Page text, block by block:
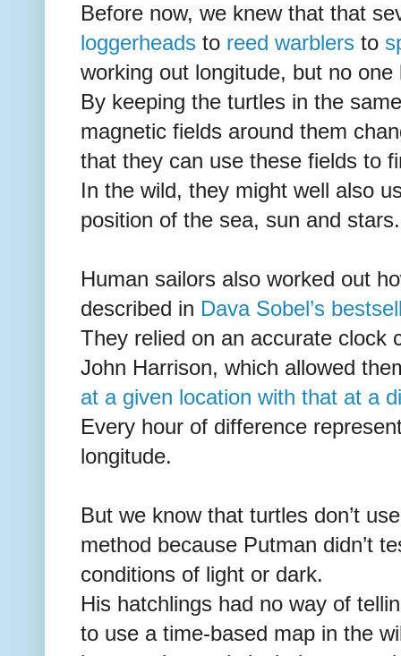
Before now, we knew that that
loggerheads to reed warblers to
working out longitude, but no one
By keeping the turtles in the
magnetic fields around them
that they can use these fields to
In the wild, they might well also
position of the sea, sun and stars.
Human sailors also worked out
described in Dava Sobel’s
They relied on an accurate clock
John Harrison, which allowed
at a given location with that at a
Every hour of difference
longitude.
But we know that turtles don’t
method because Putman didn’t
conditions of light or dark.
His hatchlings had no way of
to use a time-based map in the